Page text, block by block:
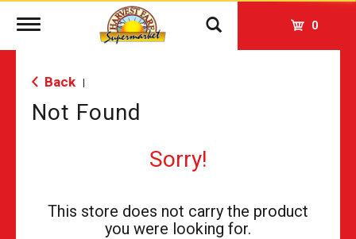
Toggle
0
Back
Not Found
Sorry!
This store does not carry the product
you were looking for.